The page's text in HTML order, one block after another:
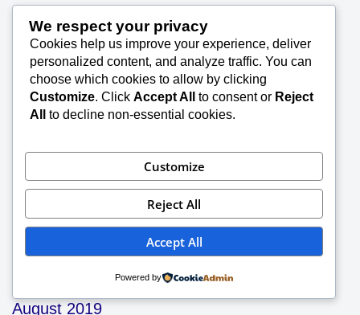
January 2021
December 2020
November 2020
September 2020
August 2020
July 2020
June 2020
December 2019
November 2019
August 2019
We respect your privacy
Cookies help us improve your experience, deliver
personalized content, and analyze traffic. You can
choose which cookies to allow by clicking
Customize. Click Accept All to consent or Reject
All
to decline non-essential cookies.
Customize
Reject All
Accept All
Powered by